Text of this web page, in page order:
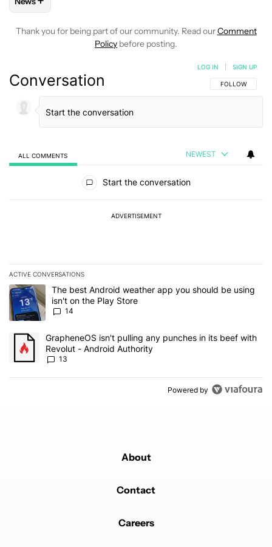
Thank you for being part of our community. Read ourComment
Policy before posting.
Conversation FOLLOW THIS
FOLLOW
LOG IN SIGN UP
ALL COMMENTS NEWEST
Start the conversation
ADVERTISEMENT
ACTIVE CONVERSATIONS
The following is a list of the most commented articles in the last 7
A trending article titled "The best Android weather app you
The best Android weather app you should be using
isn't on the Play Store
14
A trending article titled "GrapheneOS isn't pulling any punches
GrapheneOS isn't pulling any punches in its beef with
Revolut - Android Authority
13
Powered by
About
Contact
Careers